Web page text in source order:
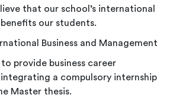
that our school’s international
our students.
Business and Management
provide business career
a compulsory internship
Master thesis.